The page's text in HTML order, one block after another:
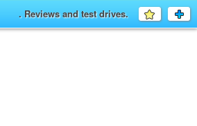
. Reviews and test drives. Favourite